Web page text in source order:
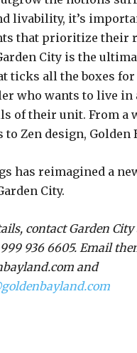
livability, it’s
that prioritize their
City is the
ticks all the boxes
who wants to live in
of their unit. From a
to Zen design, Golden
has reimagined a
City.
contact Garden City
936 6605. Email
and